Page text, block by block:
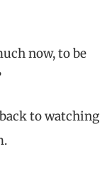
now, to be
back to watching